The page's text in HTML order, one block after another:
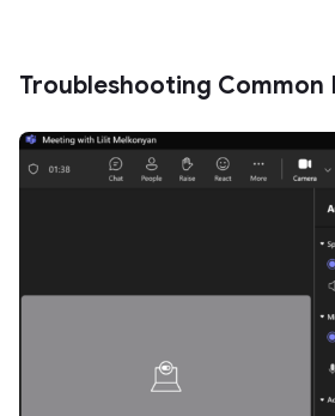
Troubleshooting Common